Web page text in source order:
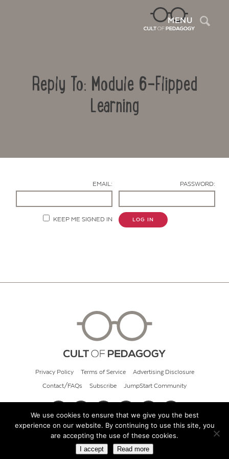
MENU
Reply To: Module 6-Flipped
Learning
EMAIL: PASSWORD:
KEEP ME SIGNED IN LOG IN
Privacy Policy Terms of Service Advertising Disclosure
Contact/FAQs Subscribe JumpStart Community
© 2026 Cult of Pedagogy
We use cookies to ensure that we give you the best
experience on our website. By continuing to use this site, you
are accepting the use of these cookies.
I accept Read more